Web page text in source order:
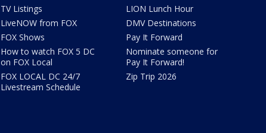
TV Listings
LiveNOW from FOX
FOX Shows
How to watch FOX 5 DC
on FOX Local
FOX LOCAL DC 24/7
Livestream Schedule
LION Lunch Hour
DMV Destinations
Pay It Forward
Nominate someone for
Pay It Forward!
Zip Trip 2026